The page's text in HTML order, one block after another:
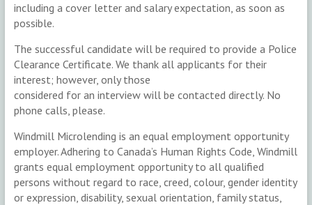
including a cover letter and salary expectation, as soon as
possible.
The successful candidate will be required to provide a Police
Clearance Certificate. We thank all applicants for their
interest; however, only those
considered for an interview will be contacted directly. No
phone calls, please.
Windmill Microlending is an equal employment opportunity
employer. Adhering to Canada’s Human Rights Code, Windmill
grants equal employment opportunity to all qualified
persons without regard to race, creed, colour, gender identity
or expression, disability, sexual orientation, family status,